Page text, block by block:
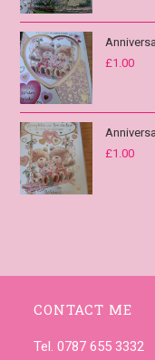
£1.00
£1.00
CONTACT ME
Tel. 0787 655 3332